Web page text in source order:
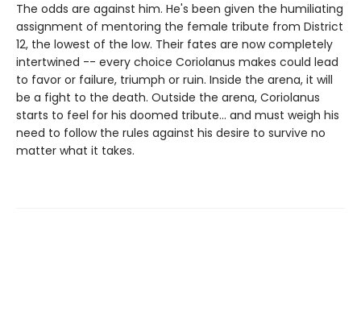
The odds are against him. He's been given the humiliating
assignment of mentoring the female tribute from District
12, the lowest of the low. Their fates are now completely
intertwined -- every choice Coriolanus makes could lead
to favor or failure, triumph or ruin. Inside the arena, it will
be a fight to the death. Outside the arena, Coriolanus
starts to feel for his doomed tribute... and must weigh his
need to follow the rules against his desire to survive no
matter what it takes.